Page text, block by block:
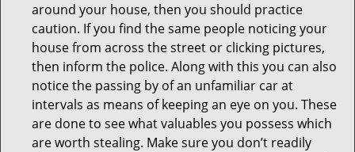
around your house, then you should practice
caution. If you find the same people noticing your
house from across the street or clicking pictures,
then inform the police. Along with this you can also
notice the passing by of an unfamiliar car at
intervals as means of keeping an eye on you. These
are done to see what valuables you possess which
are worth stealing. Make sure you don’t readily